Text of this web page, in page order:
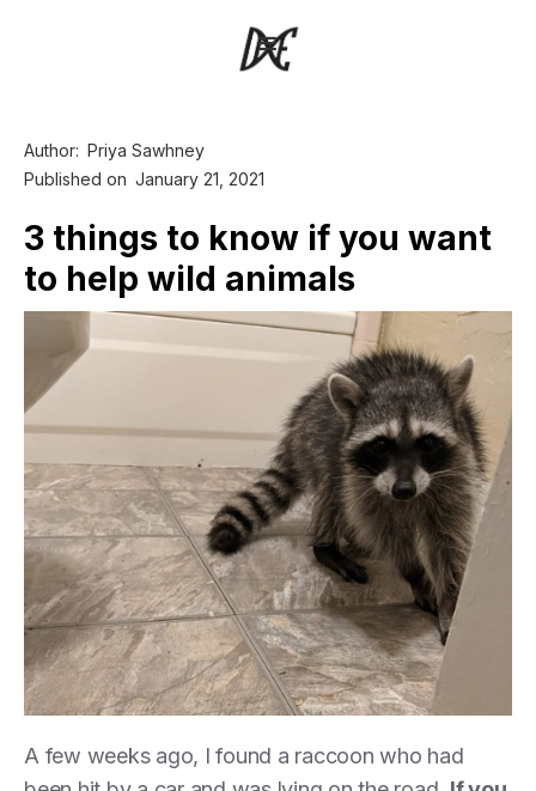
Author: Priya Sawhney
Published on January 21, 2021
3 things to know if you want
to help wild animals
A few weeks ago, I found a raccoon who had